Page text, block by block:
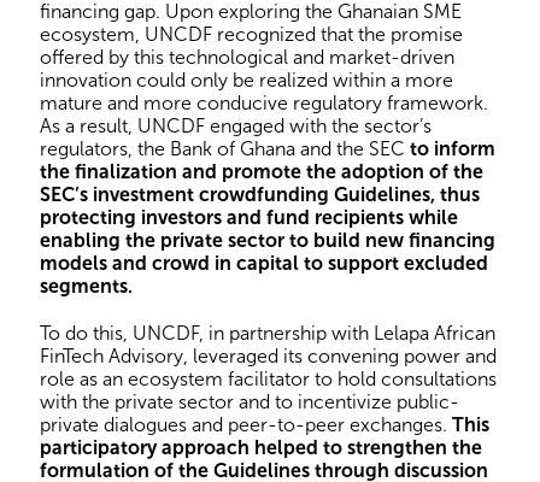
financing gap. Upon exploring the Ghanaian SME
ecosystem, UNCDF recognized that the promise
offered by this technological and market-driven
innovation could only be realized within a more
mature and more conducive regulatory framework.
As a result, UNCDF engaged with the sector’s
regulators, the Bank of Ghana and the SEC to inform
the finalization and promote the adoption of the
SEC’s investment crowdfunding Guidelines, thus
protecting investors and fund recipients while
enabling the private sector to build new financing
models and crowd in capital to support excluded
segments.
To do this, UNCDF, in partnership with Lelapa African
FinTech Advisory, leveraged its convening power and
role as an ecosystem facilitator to hold consultations
with the private sector and to incentivize public-
private dialogues and peer-to-peer exchanges. This
participatory approach helped to strengthen the
formulation of the Guidelines through discussion